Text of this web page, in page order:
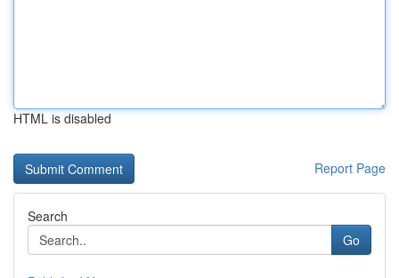
HTML is disabled
Report Page
Search
Go